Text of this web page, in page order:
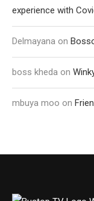
experience with
Delmayana on
boss kheda on
mbuya moo on